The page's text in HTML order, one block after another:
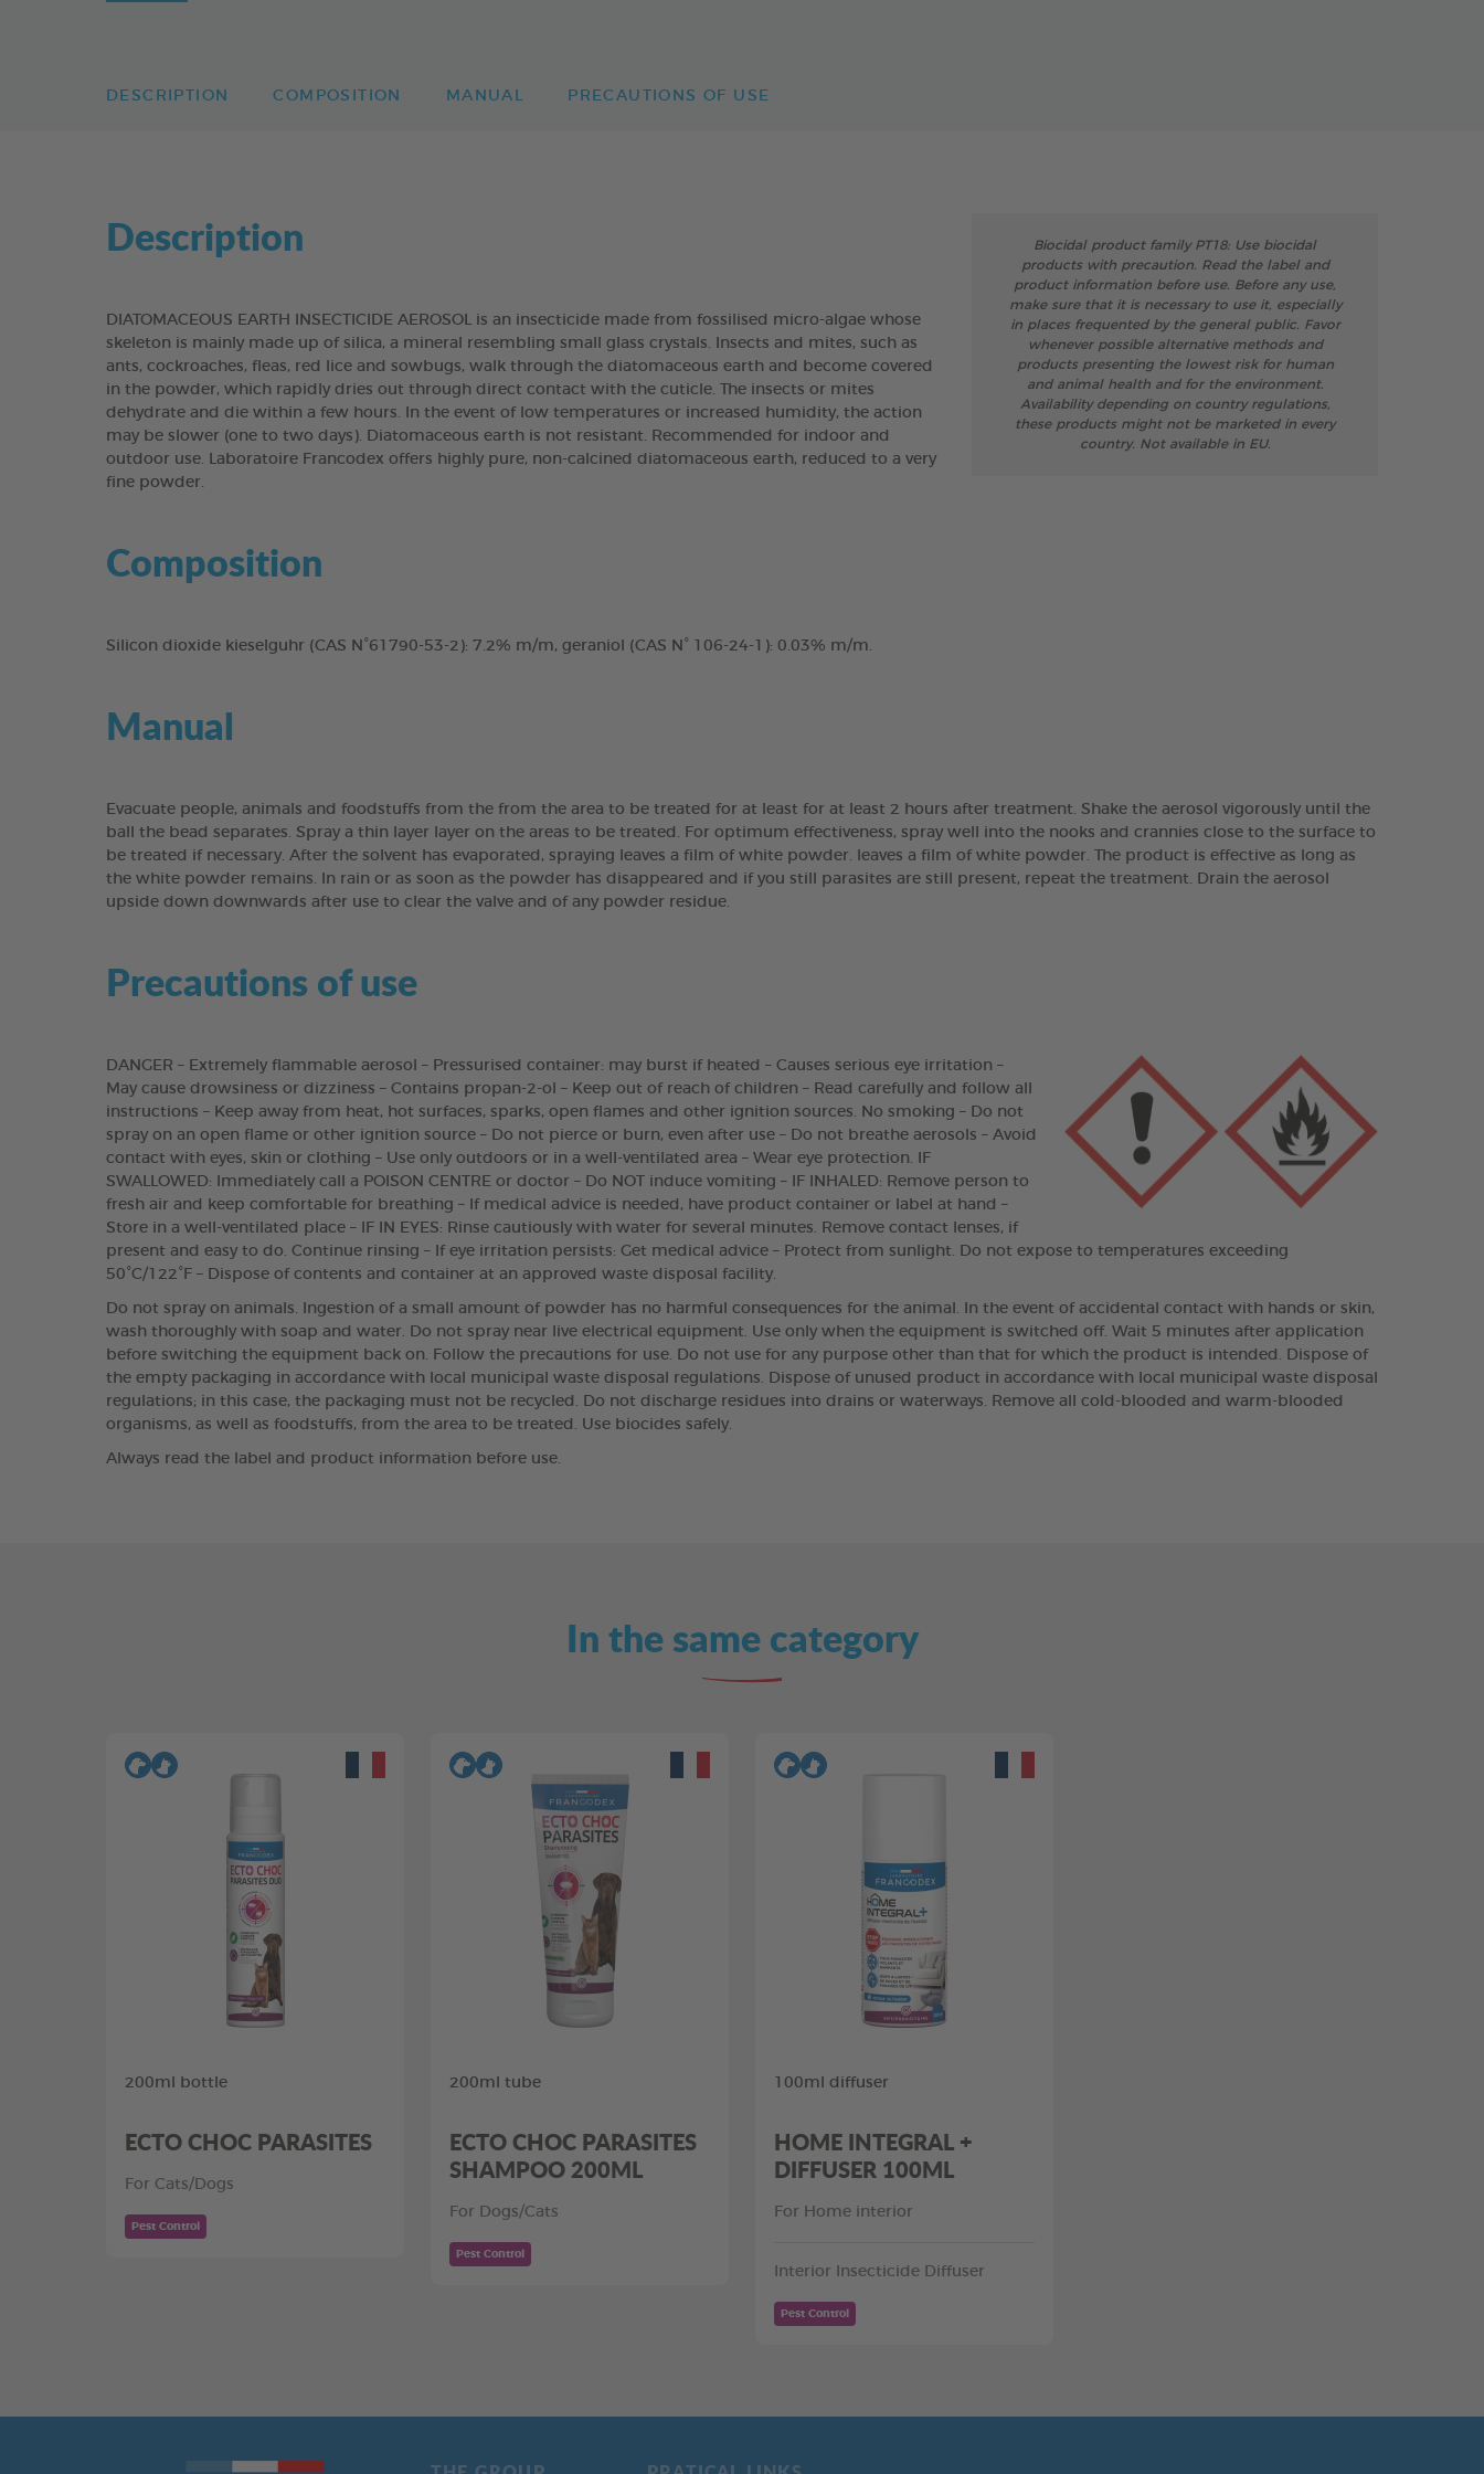
DESCRIPTION COMPOSITION MANUAL PRECAUTIONS OF USE
Description
DIATOMACEOUS EARTH INSECTICIDE AEROSOL is an insecticide made from fossilised micro-algae whose
skeleton is mainly made up of silica, a mineral resembling small glass crystals. Insects and mites, such as
ants, cockroaches, fleas, red lice and sowbugs, walk through the diatomaceous earth and become covered
in the powder, which rapidly dries out through direct contact with the cuticle. The insects or mites
dehydrate and die within a few hours. In the event of low temperatures or increased humidity, the action
may be slower (one to two days). Diatomaceous earth is not resistant. Recommended for indoor and
outdoor use. Laboratoire Francodex offers highly pure, non-calcined diatomaceous earth, reduced to a very
fine powder.
Biocidal product family PT18: Use biocidal
products with precaution. Read the label and
product information before use. Before any use,
make sure that it is necessary to use it, especially
in places frequented by the general public. Favor
whenever possible alternative methods and
products presenting the lowest risk for human
and animal health and for the environment.
Availability depending on country regulations,
these products might not be marketed in every
country. Not available in EU.
Composition
Silicon dioxide kieselguhr (CAS N°61790-53-2): 7.2% m/m, geraniol (CAS N° 106-24-1): 0.03% m/m.
Manual
Evacuate people, animals and foodstuffs from the from the area to be treated for at least for at least 2 hours after treatment. Shake the aerosol vigorously until the
ball the bead separates. Spray a thin layer layer on the areas to be treated. For optimum effectiveness, spray well into the nooks and crannies close to the surface to
be treated if necessary. After the solvent has evaporated, spraying leaves a film of white powder. leaves a film of white powder. The product is effective as long as
the white powder remains. In rain or as soon as the powder has disappeared and if you still parasites are still present, repeat the treatment. Drain the aerosol
upside down downwards after use to clear the valve and of any powder residue.
Precautions of use
DANGER – Extremely flammable aerosol – Pressurised container: may burst if heated – Causes serious eye irritation –
May cause drowsiness or dizziness – Contains propan-2-ol – Keep out of reach of children – Read carefully and follow all
instructions – Keep away from heat, hot surfaces, sparks, open flames and other ignition sources. No smoking – Do not
spray on an open flame or other ignition source – Do not pierce or burn, even after use – Do not breathe aerosols – Avoid
contact with eyes, skin or clothing – Use only outdoors or in a well-ventilated area – Wear eye protection. IF
SWALLOWED: Immediately call a POISON CENTRE or doctor – Do NOT induce vomiting – IF INHALED: Remove person to
fresh air and keep comfortable for breathing – If medical advice is needed, have product container or label at hand –
Store in a well-ventilated place – IF IN EYES: Rinse cautiously with water for several minutes. Remove contact lenses, if
present and easy to do. Continue rinsing – If eye irritation persists: Get medical advice – Protect from sunlight. Do not expose to temperatures exceeding
50°C/122°F – Dispose of contents and container at an approved waste disposal facility.
Do not spray on animals. Ingestion of a small amount of powder has no harmful consequences for the animal. In the event of accidental contact with hands or skin,
wash thoroughly with soap and water. Do not spray near live electrical equipment. Use only when the equipment is switched off. Wait 5 minutes after application
before switching the equipment back on. Follow the precautions for use. Do not use for any purpose other than that for which the product is intended. Dispose of
the empty packaging in accordance with local municipal waste disposal regulations. Dispose of unused product in accordance with local municipal waste disposal
regulations; in this case, the packaging must not be recycled. Do not discharge residues into drains or waterways. Remove all cold-blooded and warm-blooded
organisms, as well as foodstuffs, from the area to be treated. Use biocides safely.
Always read the label and product information before use.
In the same category
200ml bottle
ECTO CHOC PARASITES
For Cats/Dogs
Pest Control
200ml tube
ECTO CHOC PARASITES
SHAMPOO 200ML
For Dogs/Cats
Pest Control
100ml diffuser
HOME INTEGRAL +
DIFFUSER 100ML
For Home interior
Interior Insecticide Diffuser
Pest Control